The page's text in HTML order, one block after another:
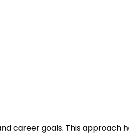
career goals. This